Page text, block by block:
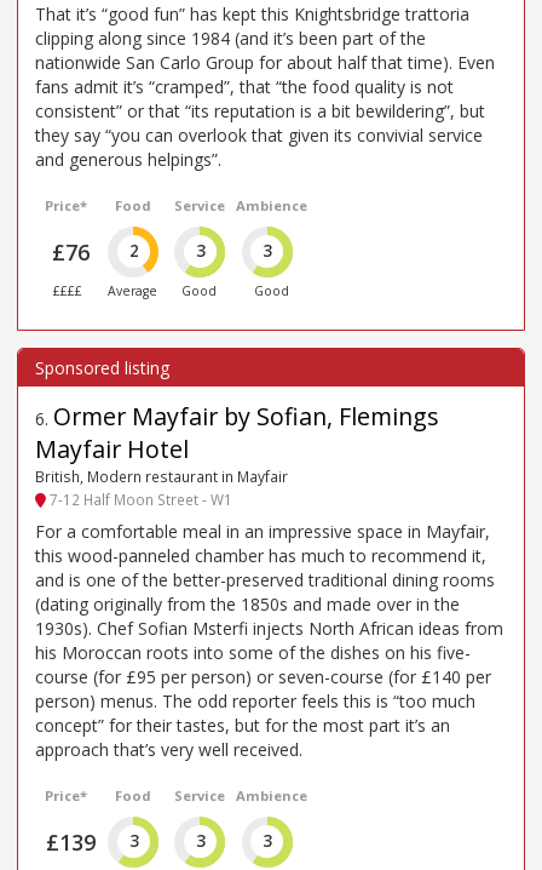
That it’s “good fun” has kept this Knightsbridge trattoria
clipping along since 1984 (and it’s been part of the
nationwide San Carlo Group for about half that time). Even
fans admit it’s “cramped”, that “the food quality is not
consistent” or that “its reputation is a bit bewildering”, but
they say “you can overlook that given its convivial service
and generous helpings”.
Price*
£76
££££
Food
2
Average
Service
3
Good
Ambience
3
Good
6. Ormer Mayfair by Sofian, Flemings
Mayfair Hotel
British, Modern restaurant in Mayfair
7-12 Half Moon Street - W1
For a comfortable meal in an impressive space in Mayfair,
this wood-panneled chamber has much to recommend it,
and is one of the better-preserved traditional dining rooms
(dating originally from the 1850s and made over in the
1930s). Chef Sofian Msterfi injects North African ideas from
his Moroccan roots into some of the dishes on his five-
course (for £95 per person) or seven-course (for £140 per
person) menus. The odd reporter feels this is “too much
concept” for their tastes, but for the most part it’s an
approach that’s very well received.
Price*
£139
Food
3
Service
3
Ambience
3